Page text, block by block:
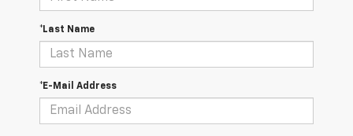
*Last Name
*E-Mail Address